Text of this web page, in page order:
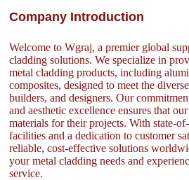
Company Introduction
Welcome to Wgraj, a premier global
cladding solutions. We specialize in
metal cladding products, including
composites, designed to meet the
builders, and designers. Our
and aesthetic excellence ensures that
materials for their projects. With state-
facilities and a dedication to customer
reliable, cost-effective solutions
your metal cladding needs and
service.